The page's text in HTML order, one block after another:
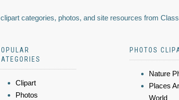
categories, photos, and site resources from
Clipart
Photos
PHOTOS
Nature
Places
World